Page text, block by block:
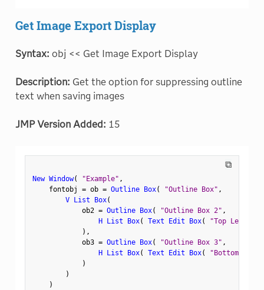
Get Image Export Display
Syntax: obj << Get Image Export Display
Description: Get the option for suppressing outline
text when saving images
JMP Version Added: 15
⧉
New Window( "Example" ,
    fontobj
= ob = Outline Box( "Outline Box" ,
V List Box(
            ob2
= Outline Box( "Outline Box 2" ,
H List Box( Text Edit Box( "Top Left"
) ,
            ob3
= Outline Box( "Outline Box 3" ,
H List Box( Text Edit Box(
"Bottom Left"
)
)
)